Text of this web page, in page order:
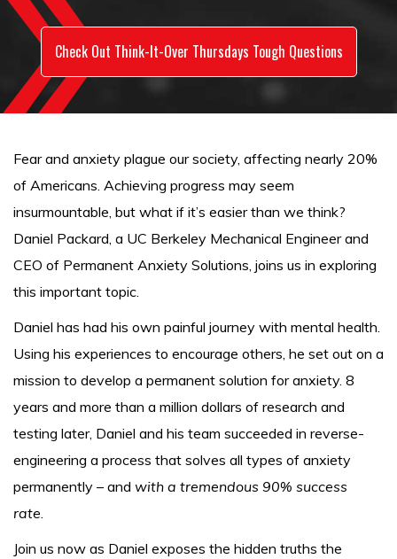
Check Out Think-It-Over Thursdays Tough Questions
Fear and anxiety plague our society, affecting nearly 20%
of Americans. Achieving progress may seem
insurmountable, but what if it’s easier than we think?
Daniel Packard, a UC Berkeley Mechanical Engineer and
CEO of Permanent Anxiety Solutions, joins us in exploring
this important topic.
Daniel has had his own painful journey with mental health.
Using his experiences to encourage others, he set out on a
mission to develop a permanent solution for anxiety. 8
years and more than a million dollars of research and
testing later, Daniel and his team succeeded in reverse-
engineering a process that solves all types of anxiety
permanently – and with a tremendous 90% success
rate.
Join us now as Daniel exposes the hidden truths the